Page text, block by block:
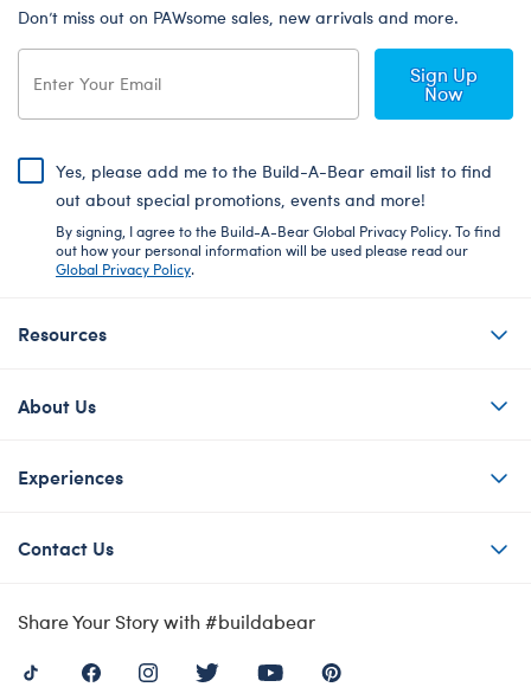
Don’t miss out on PAWsome sales, new arrivals and more.
Sign Up
Now
Yes, please add me to the Build-A-Bear email list to find
out about special promotions, events and more!
By signing, I agree to the Build-A-Bear Global Privacy Policy. To find
out how your personal information will be used please read our
Global Privacy Policy.
Resources
About Us
Experiences
Contact Us
Share Your Story with #buildabear